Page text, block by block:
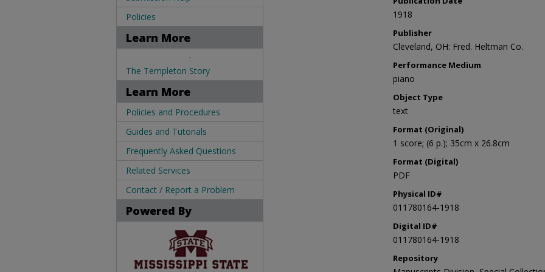
1918
Publisher
Cleveland, OH: Fred. Heltman Co.
Performance Medium
piano
Object Type
text
Format (Original)
1 score; (6 p.); 35cm x 26.8cm
Format (Digital)
PDF
Physical ID#
011780164-1918
Digital ID#
011780164-1918
Repository
Policies
Learn More
.
The Templeton Story
Learn More
Policies and Procedures
Guides and Tutorials
Frequently Asked Questions
Related Services
Contact / Report a Problem
Powered By